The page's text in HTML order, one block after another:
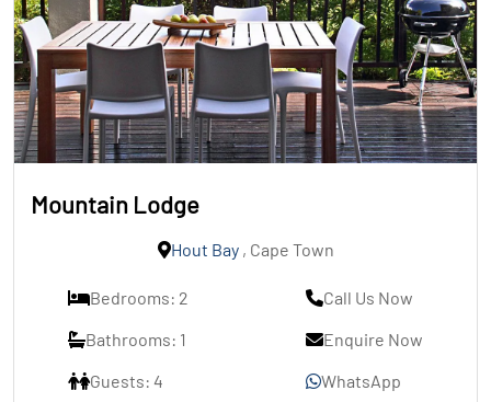
Mountain Lodge
Hout Bay, Cape Town
Bedrooms: 2
Bathrooms: 1
Guests: 4
Call Us Now
Enquire Now
WhatsApp